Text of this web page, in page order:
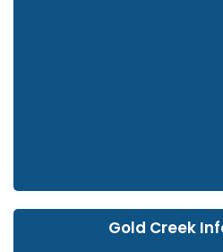
Gold Creek